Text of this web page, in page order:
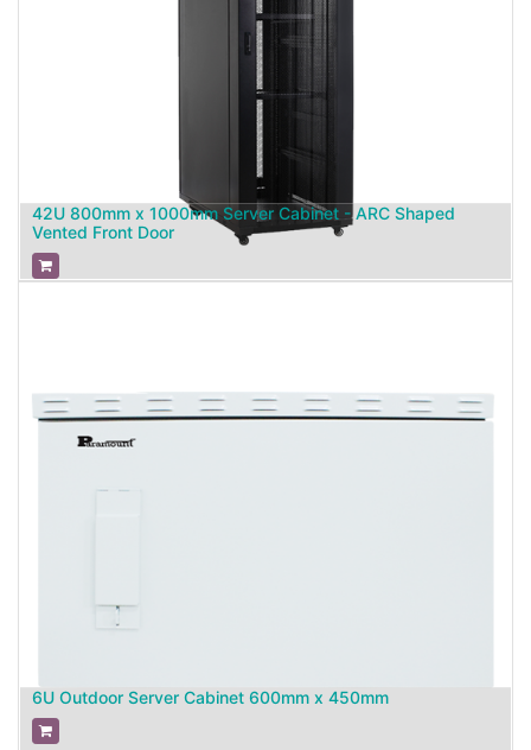
42U 800mm x 1000mm Server Cabinet - ARC Shaped
Vented Front Door
6U Outdoor Server Cabinet 600mm x 450mm